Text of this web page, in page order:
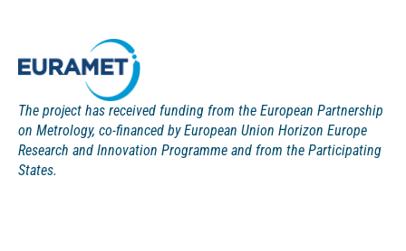
The project has received funding from the European Partnership
on Metrology, co-financed by European Union Horizon Europe
Research and Innovation Programme and from the Participating
States.